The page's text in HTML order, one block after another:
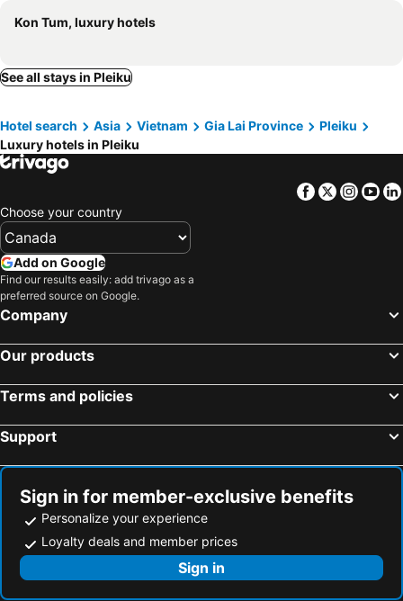
Kon Tum, luxury hotels
See all stays in Pleiku
Hotel search Asia Vietnam Gia Lai Province
Pleiku
Luxury hotels in Pleiku
Facebook
Twitter
Choose your country
Add on Google
Find our results easily: add trivago as a
preferred source on Google.
Company
Our products
Terms and policies
Support
Sign in for member-exclusive benefits
Personalize your experience
Loyalty deals and member prices
Sign in